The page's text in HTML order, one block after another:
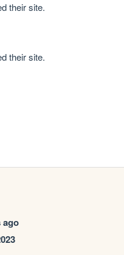
their site.
their site.
ago